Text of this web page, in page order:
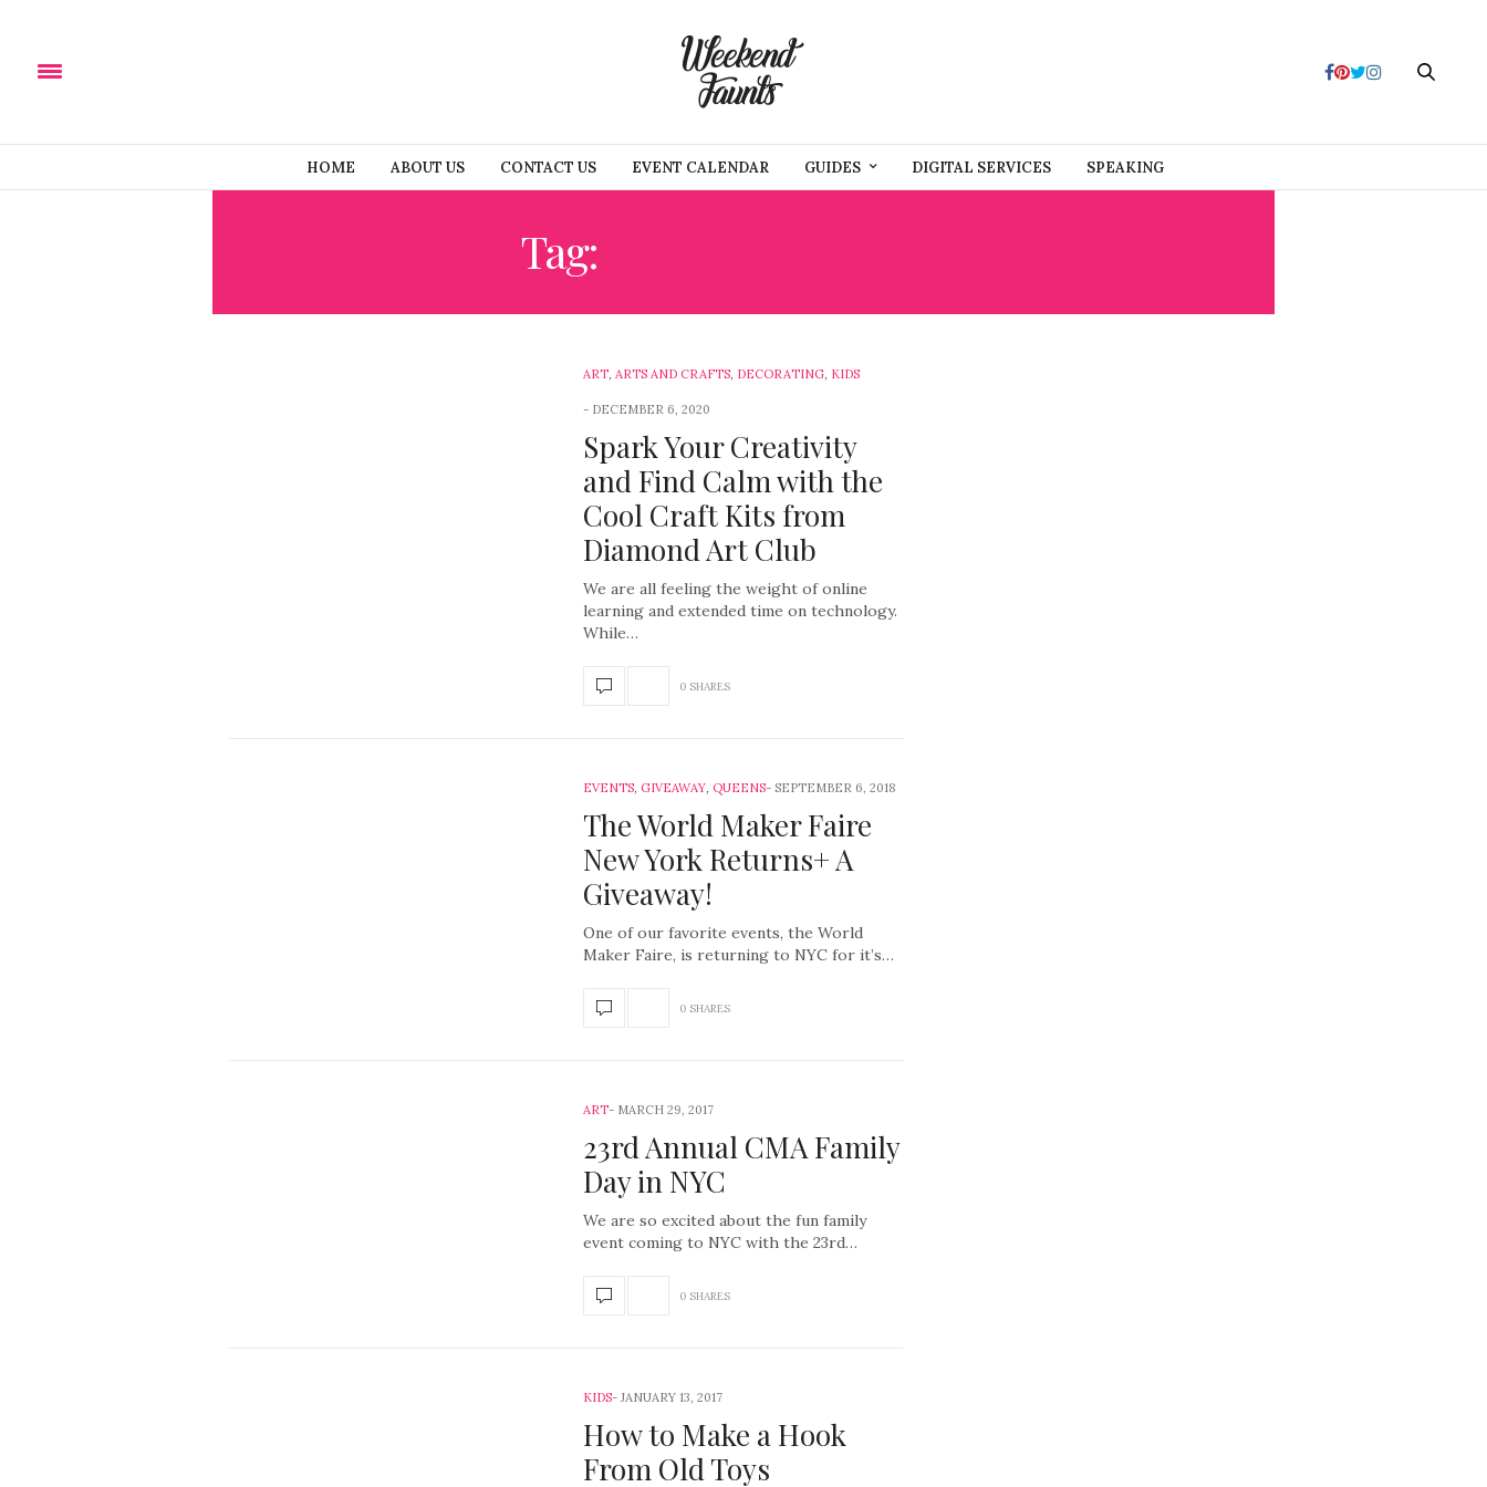
HOME ABOUT US CONTACT US EVENT CALENDAR GUIDES DIGITAL SERVICES SPEAKING
Tag:
ART, ARTS AND CRAFTS, DECORATING, KIDS
DECEMBER 6, 2020
Spark Your Creativity
and Find Calm with the
Cool Craft Kits from
Diamond Art Club
We are all feeling the weight of online
learning and extended time on technology.
While…
0 SHARES
EVENTS, GIVEAWAY, QUEENS SEPTEMBER 6, 2018
The World Maker Faire
New York Returns+ A
Giveaway!
One of our favorite events, the World
Maker Faire, is returning to NYC for it’s…
0 SHARES
ART MARCH 29, 2017
23rd Annual CMA Family
Day in NYC
We are so excited about the fun family
event coming to NYC with the 23rd…
0 SHARES
KIDS JANUARY 13, 2017
How to Make a Hook
From Old Toys